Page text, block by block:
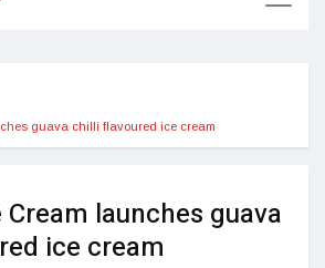
guava chilli flavoured ice cream
launches guava
ice cream